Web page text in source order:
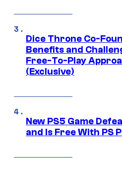
Dice Throne Co-
Benefits and
Free-To-Play
(Exclusive)
New PS5 Game
and Is Free With PS